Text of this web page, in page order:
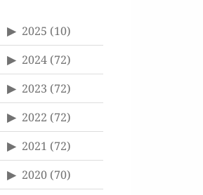
2025 (10)
2024 (72)
2023 (72)
2022 (72)
2021 (72)
2020 (70)